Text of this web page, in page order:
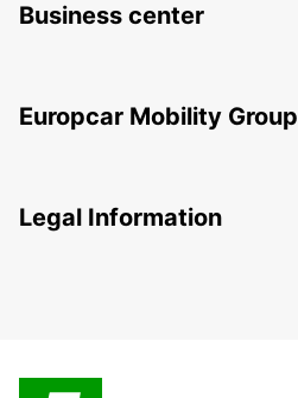
Business center
Europcar Mobility Group
Legal Information